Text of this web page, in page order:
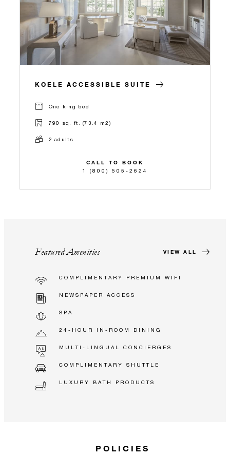
KOELE ACCESSIBLE SUITE
One king bed
790 sq. ft. (73.4 m2)
2 adults
CALL TO BOOK
1 (800) 505-2624
Featured Amenities VIEW ALL
COMPLIMENTARY PREMIUM WIFI
NEWSPAPER ACCESS
SPA
24-HOUR IN-ROOM DINING
MULTI-LINGUAL CONCIERGES
COMPLIMENTARY SHUTTLE
LUXURY BATH PRODUCTS
POLICIES